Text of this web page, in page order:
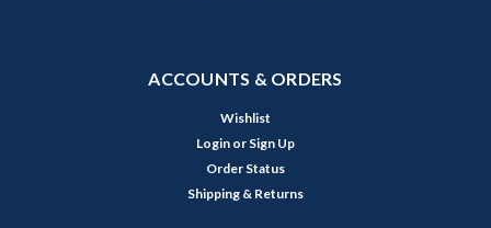
ACCOUNTS & ORDERS
Wishlist
Login or Sign Up
Order Status
Shipping & Returns